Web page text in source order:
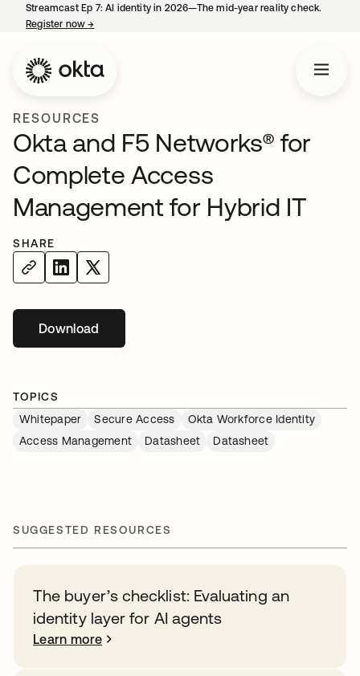
Streamcast Ep 7: AI identity in 2026—The mid-year reality check.
Register now→
RESOURCES
Okta and F5 Networks® for
Complete Access
Management for Hybrid IT
SHARE
Downloadopens in a new tab
TOPICS
Whitepaper
Secure Access
Okta Workforce Identity
Access Management
Datasheet Datasheet
SUGGESTED RESOURCES
The buyer’s checklist: Evaluating an
identity layer for AI agents
Learn more